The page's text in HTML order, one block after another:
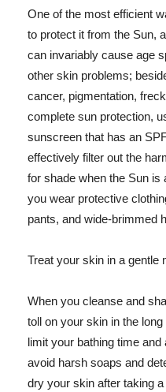
One of the most efficient
to protect it from the Sun,
can invariably cause age
other skin problems;
cancer, pigmentation,
complete sun protection,
sunscreen that has an
effectively filter out the
for shade when the Sun is
you wear protective
pants, and wide-brimmed
Treat your skin in a gentle
When you cleanse and
toll on your skin in the
limit your bathing time
avoid harsh soaps and
dry your skin after taking